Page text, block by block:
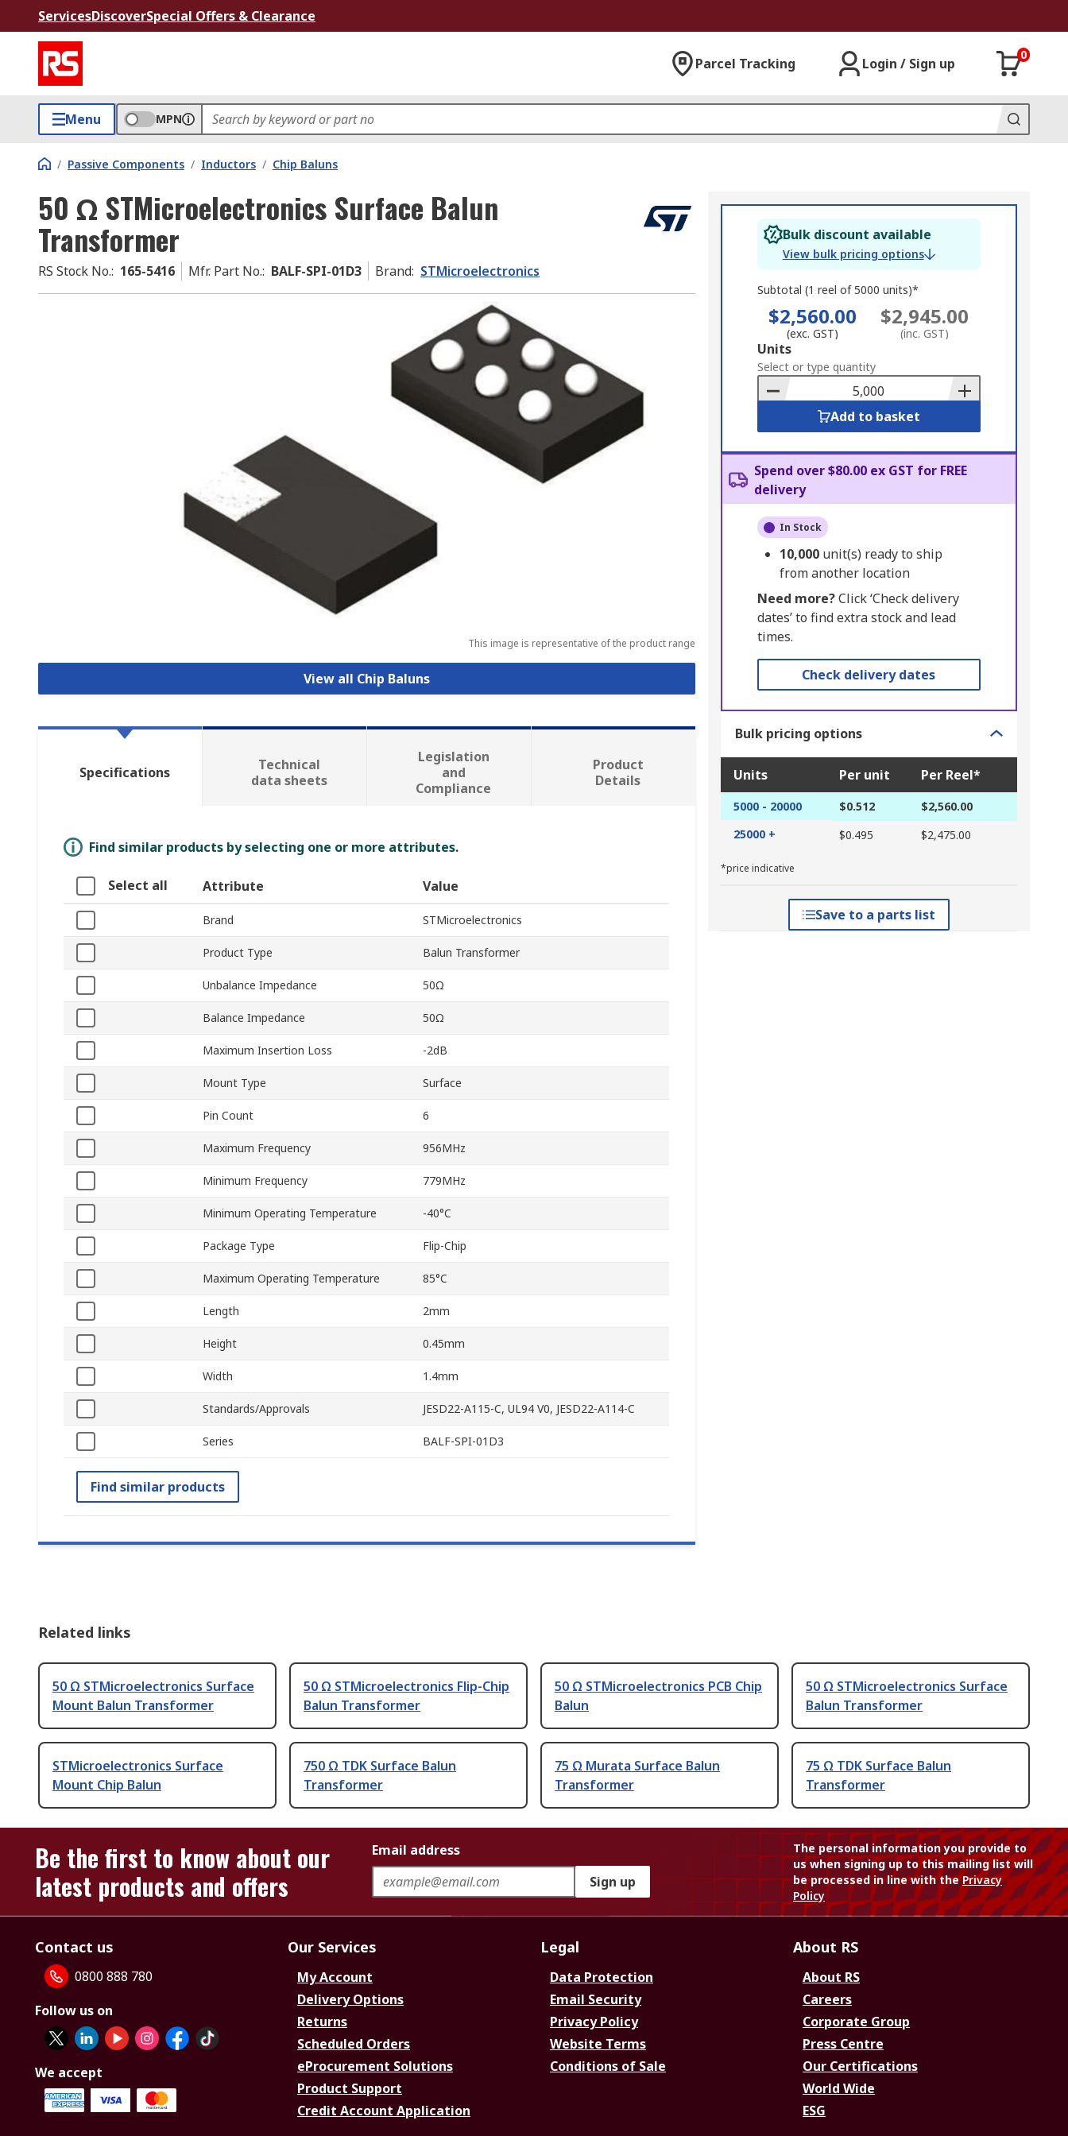
ServicesDiscoverSpecial Offers & Clearance
Parcel Tracking Login / Sign up
0
Menu MPN
/ Passive Components / Inductors / Chip Baluns
50 Ω STMicroelectronics Surface Balun
Transformer
RS Stock No.: 165-5416 Mfr. Part No.: BALF-SPI-01D3 Brand: STMicroelectronics
This image is representative of the product range
View all Chip Baluns
Bulk discount available
View bulk pricing options
Subtotal (1 reel of 5000 units)*
$2,560.00
(exc. GST)
$2,945.00
(inc. GST)
Add
to
Basket
Units
Select or type quantity
Add to basket
Spend over $80.00 ex GST for FREE
delivery
In Stock
10,000 unit(s) ready to ship
from another location
Need more?Click ‘Check delivery
dates’ to find extra stock and lead
times.
Check delivery dates
Bulk pricing options
Units Per unit Per Reel*
5000 - 20000 $0.512
$2,560.00
25000 +
$0.495 $2,475.00
*price indicative
Save to a parts list
Specifications
Technical
data sheets
Legislation
and
Compliance
Product
Details
Find similar products by selecting one or more attributes.
Select all Attribute Value
Brand STMicroelectronics
Product Type Balun Transformer
Unbalance Impedance 50Ω
Balance Impedance 50Ω
Maximum Insertion Loss -2dB
Mount Type Surface
Pin Count 6
Maximum Frequency 956MHz
Minimum Frequency 779MHz
Minimum Operating Temperature -40°C
Package Type Flip-Chip
Maximum Operating Temperature 85°C
Length 2mm
Height 0.45mm
Width 1.4mm
Standards/Approvals JESD22-A115-C, UL94 V0, JESD22-A114-C
Series BALF-SPI-01D3
Find similar products
Related links
50 Ω STMicroelectronics Surface
Mount Balun Transformer
50 Ω STMicroelectronics Flip-Chip
Balun Transformer
50 Ω STMicroelectronics PCB Chip
Balun
50 Ω STMicroelectronics Surface
Balun Transformer
STMicroelectronics Surface
Mount Chip Balun
750 Ω TDK Surface Balun
Transformer
75 Ω Murata Surface Balun
Transformer
75 Ω TDK Surface Balun
Transformer
Be the first to know about our
latest products and offers
Email address
Sign up
The personal information you provide to
us when signing up to this mailing list will
be processed in line with thePrivacy
Policy
Contact us
0800 888 780
Follow us on
We accept
Our Services
My Account
Delivery Options
Returns
Scheduled Orders
eProcurement Solutions
Product Support
Credit Account Application
Legal
Data Protection
Email Security
Privacy Policy
Website Terms
Conditions of Sale
About RS
About RS
Careers
Corporate Group
Press Centre
Our Certifications
World Wide
ESG